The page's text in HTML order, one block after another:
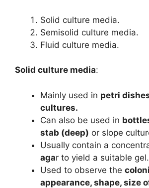
Solid culture media.
Semisolid culture media.
Fluid culture media.
Solid culture media:
Mainly used in petri
cultures.
Can also be used in
stab (deep) or slope
Usually contain a
agar to yield a suitable gel.
Used to observe the
appearance, shape, size